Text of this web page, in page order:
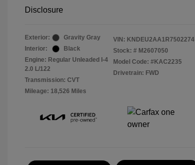
Disclosure
Exterior:
Gravity Gray
Interior:
Black
Engine: Regular Unleaded I-4
2.0 L/122
Transmission: CVT
Mileage: 18,526 Miles
VIN: KNDEU2AA1R7502274
Stock: # M2607050
Model Code: #KAC2235
Drivetrain: FWD